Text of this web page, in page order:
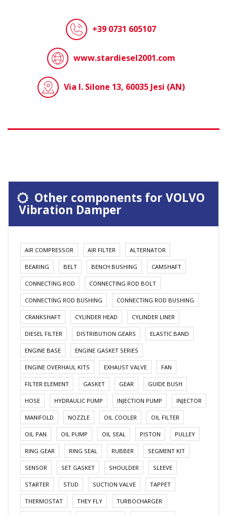
+39 0731 605107
www.stardiesel2001.com
Via I. Silone 13, 60035 Jesi (AN)
Other components for VOLVO
Vibration Damper
AIR COMPRESSOR AIR FILTER ALTERNATOR
BEARING BELT BENCH BUSHING CAMSHAFT
CONNECTING ROD CONNECTING ROD BOLT
CONNECTING ROD BUSHING CONNECTING ROD BUSHING
CRANKSHAFT CYLINDER HEAD CYLINDER LINER
DIESEL FILTER DISTRIBUTION GEARS ELASTIC BAND
ENGINE BASE ENGINE GASKET SERIES
ENGINE OVERHAUL KITS EXHAUST VALVE FAN
FILTER ELEMENT GASKET GEAR GUIDE BUSH
HOSE HYDRAULIC PUMP INJECTION PUMP INJECTOR
MANIFOLD NOZZLE OIL COOLER OIL FILTER
OIL PAN OIL PUMP OIL SEAL PISTON PULLEY
RING GEAR RING SEAL RUBBER SEGMENT KIT
SENSOR SET GASKET SHOULDER SLEEVE
STARTER STUD SUCTION VALVE TAPPET
THERMOSTAT THEY FLY TURBOCHARGER